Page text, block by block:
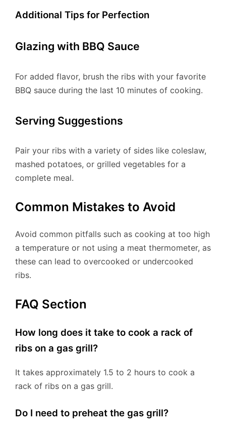
Additional Tips for Perfection
Glazing with BBQ Sauce
For added flavor, brush the ribs with your favorite
BBQ sauce during the last 10 minutes of cooking.
Serving Suggestions
Pair your ribs with a variety of sides like coleslaw,
mashed potatoes, or grilled vegetables for a
complete meal.
Common Mistakes to Avoid
Avoid common pitfalls such as cooking at too high
a temperature or not using a meat thermometer, as
these can lead to overcooked or undercooked
ribs.
FAQ Section
How long does it take to cook a rack of
ribs on a gas grill?
It takes approximately 1.5 to 2 hours to cook a
rack of ribs on a gas grill.
Do I need to preheat the gas grill?